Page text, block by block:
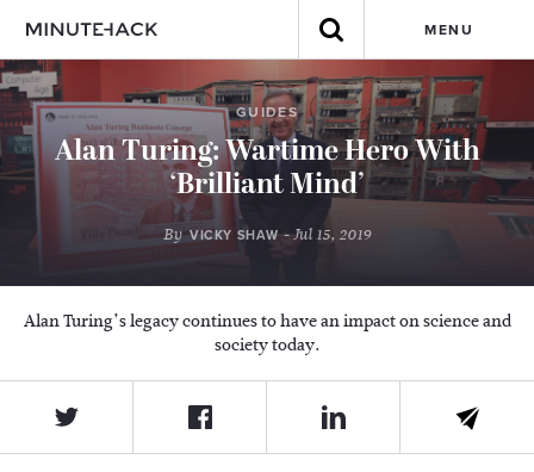
MENU
GUIDES
Alan Turing: Wartime Hero With
‘Brilliant Mind’
By VICKY SHAW- Jul 15, 2019
Alan Turing’s legacy continues to have an impact on science and
society today.